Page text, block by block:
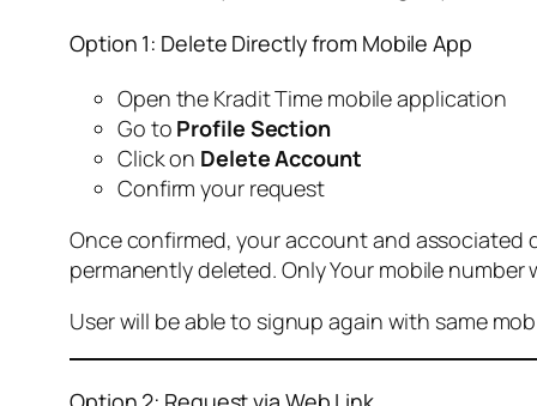
Option 1: Delete Directly from Mobile App
Open the Kradit Time mobile application
Go to Profile Section
Click on Delete Account
Confirm your request
Once confirmed, your account and associated
permanently deleted. Only Your mobile
User will be able to signup again with same